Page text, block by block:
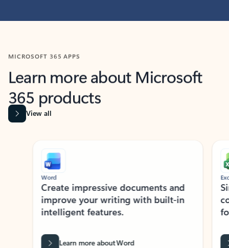
MICROSOFT 365 APPS
Learn more about Microsoft
365 products
View all
Word
Create impressive documents and
improve your writing with built-in
intelligent features.
Learn more about Word
Excel